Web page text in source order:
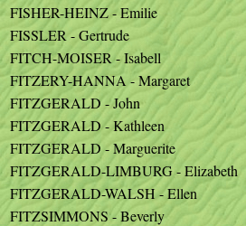
FISHER-HEINZ - Emilie
FISSLER - Gertrude
FITCH-MOISER - Isabell
FITZERY-HANNA - Margaret
FITZGERALD - John
FITZGERALD - Kathleen
FITZGERALD - Marguerite
FITZGERALD-LIMBURG - Elizabeth
FITZGERALD-WALSH - Ellen
FITZSIMMONS - Beverly